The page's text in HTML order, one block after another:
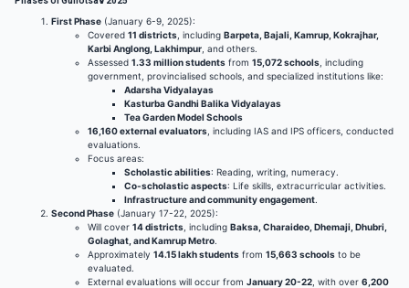
First Phase (January 6-9, 2025):
Covered 11 districts , including Barpeta, Bajali, Kamrup, Kokrajhar,
Karbi Anglong, Lakhimpur , and others.
Assessed 1.33 million students from 15,072 schools , including
government, provincialised schools, and specialized institutions like:
Adarsha Vidyalayas
Kasturba Gandhi Balika Vidyalayas
Tea Garden Model Schools
16,160 external evaluators , including IAS and IPS officers, conducted
evaluations.
Focus areas:
Scholastic abilities: Reading, writing, numeracy.
Co-scholastic aspects: Life skills, extracurricular activities.
Infrastructure and community engagement.
Second Phase (January 17-22, 2025):
Will cover 14 districts , including Baksa, Charaideo, Dhemaji, Dhubri,
Golaghat, and Kamrup Metro.
Approximately 14.15 lakh students from 15,663 schools to be
evaluated.
External evaluations will occur from January 20-22 , with over 6,200